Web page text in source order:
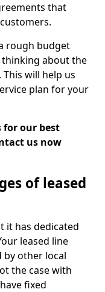
that
rough budget
about the
will help us
plan for your
for our best
us now
of leased
it has dedicated
leased line
by other local
the case with
fixed